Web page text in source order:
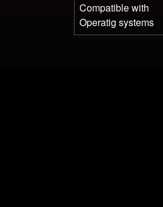
Compatible with
Operatig systems